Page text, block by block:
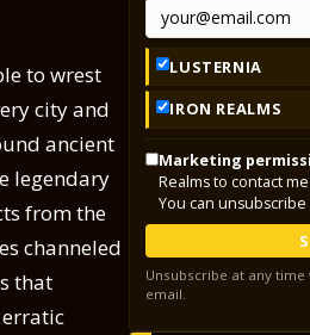
to wrest
city and
ancient
legendary
from the
channeled
that
erratic
LUSTERNIA
IRON REALMS
Marketing
Realms to contact
You can unsubscribe
Unsubscribe at any
email.